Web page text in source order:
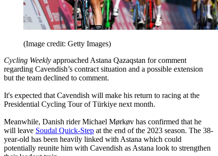
(Image credit: Getty Images)
Cycling Weekly approached Astana Qazaqstan for comment
regarding Cavendish’s contract situation and a possible extension
but the team declined to comment.
It's expected that Cavendish will make his return to racing at the
Presidential Cycling Tour of Türkiye next month.
Meanwhile, Danish rider Michael Mørkøv has confirmed that he
will leave Soudal Quick-Step at the end of the 2023 season. The 38-
year-old has been heavily linked with Astana which could
potentially reunite him with Cavendish as Astana look to strengthen